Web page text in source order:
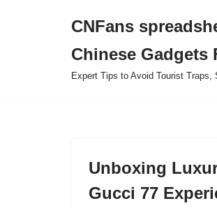
CNFans
Chinese Gadgets
Expert Tips to Avoid Tourist
Unboxing
Gucci 77